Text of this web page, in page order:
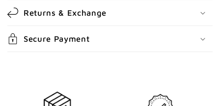
e
n
t
Returns & Exchange
Secure Payment